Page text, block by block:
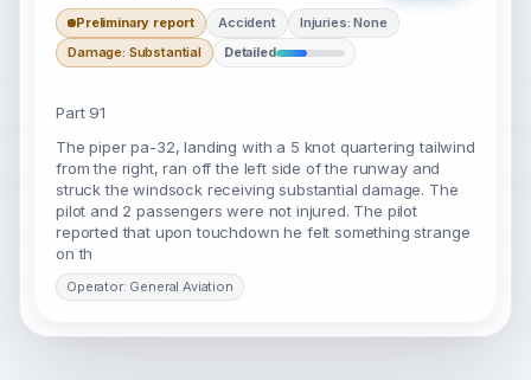
Preliminary report Accident
Injuries: None
Damage: Substantial
Detailed
Part 91
The piper pa-32, landing with a 5 knot quartering tailwind
from the right, ran off the left side of the runway and
struck the windsock receiving substantial damage. The
pilot and 2 passengers were not injured. The pilot
reported that upon touchdown he felt something strange
on th
Operator: General Aviation